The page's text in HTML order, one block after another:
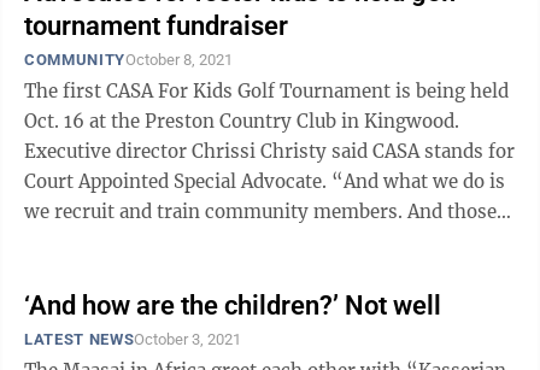
tournament fundraiser
COMMUNITYOctober 8, 2021
The first CASA For Kids Golf Tournament is being held
Oct. 16 at the Preston Country Club in Kingwood.
Executive director Chrissi Christy said CASA stands for
Court Appointed Special Advocate. “And what we do is
we recruit and train community members. And those
‘And how are the children?’ Not well
LATEST NEWSOctober 3, 2021